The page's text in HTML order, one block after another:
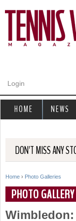
Login
DON'T MISS ANY
Y
o
Home › Photo Galleries
PHOTO GALLERY
HOME NEWS